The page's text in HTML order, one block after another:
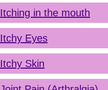
Itching in the mouth
Itchy Eyes
Itchy Skin